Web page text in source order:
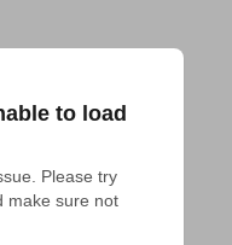
to load
Please try
make sure not